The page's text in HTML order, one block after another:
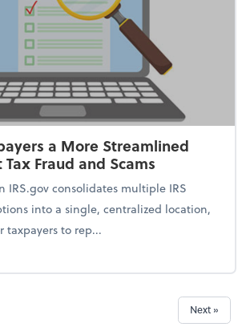
a More Streamlined
Fraud and Scams
IRS.gov consolidates multiple IRS
into a single, centralized location,
taxpayers to rep...
Gives Taxpayers a More Streamlined Way
Next »